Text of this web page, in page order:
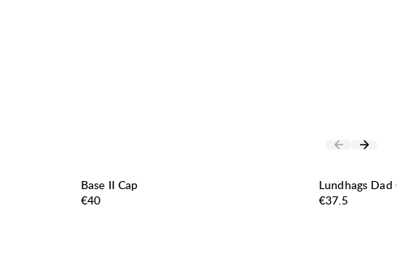
Base II Cap
Price:
€40
Lundhags Dad Cap
Price:
€37.5